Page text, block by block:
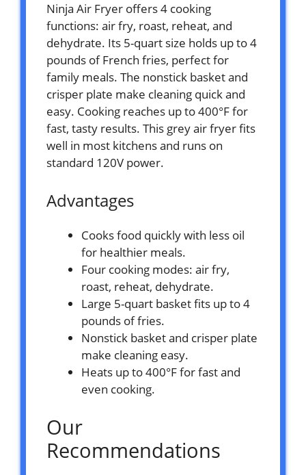
Ninja Air Fryer offers 4 cooking
functions: air fry, roast, reheat, and
dehydrate. Its 5-quart size holds up to 4
pounds of French fries, perfect for
family meals. The nonstick basket and
crisper plate make cleaning quick and
easy. Cooking reaches up to 400°F for
fast, tasty results. This grey air fryer fits
well in most kitchens and runs on
standard 120V power.
Advantages
Cooks food quickly with less oil
for healthier meals.
Four cooking modes: air fry,
roast, reheat, dehydrate.
Large 5-quart basket fits up to 4
pounds of fries.
Nonstick basket and crisper plate
make cleaning easy.
Heats up to 400°F for fast and
even cooking.
Our
Recommendations